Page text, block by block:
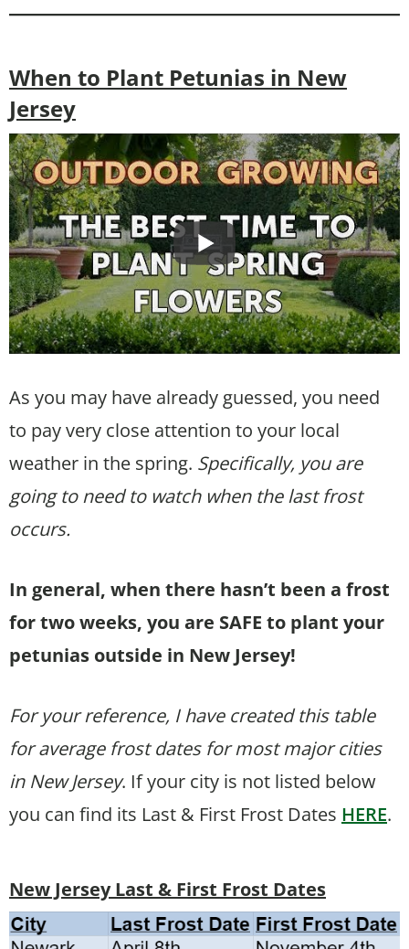
When to Plant Petunias in New
Jersey
As you may have already guessed, you need
to pay very close attention to your local
weather in the spring. Specifically, you are
going to need to watch when the last frost
occurs.
In general, when there hasn’t been a frost
for two weeks, you are SAFE to plant your
petunias outside in New Jersey!
For your reference, I have created this table
for average frost dates for most major cities
in New Jersey. If your city is not listed below
you can find its Last & First Frost Dates HERE.
New Jersey Last & First Frost Dates